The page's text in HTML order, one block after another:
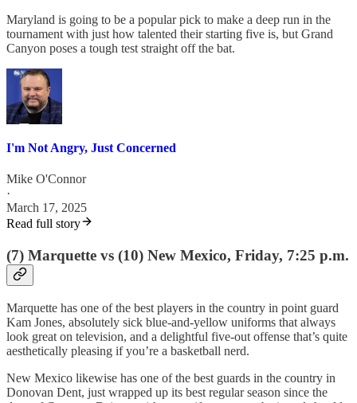
Maryland is going to be a popular pick to make a deep run in the
tournament with just how talented their starting five is, but Grand
Canyon poses a tough test straight off the bat.
I'm Not Angry, Just Concerned
Mike O'Connor
·
March 17, 2025
Read full story
(7) Marquette vs (10) New Mexico, Friday, 7:25 p.m.
Marquette has one of the best players in the country in point guard
Kam Jones, absolutely sick blue-and-yellow uniforms that always
look great on television, and a delightful five-out offense that’s quite
aesthetically pleasing if you’re a basketball nerd.
New Mexico likewise has one of the best guards in the country in
Donovan Dent, just wrapped up its best regular season since the